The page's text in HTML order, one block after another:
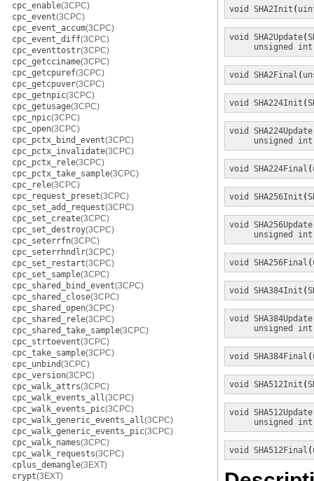
cpc_enable(3CPC)
cpc_event(3CPC)
cpc_event_accum(3CPC)
cpc_event_diff(3CPC)
cpc_eventtostr(3CPC)
cpc_getcciname(3CPC)
cpc_getcpuref(3CPC)
cpc_getcpuver(3CPC)
cpc_getnpic(3CPC)
cpc_getusage(3CPC)
cpc_npic(3CPC)
cpc_open(3CPC)
cpc_pctx_bind_event(3CPC)
cpc_pctx_invalidate(3CPC)
cpc_pctx_rele(3CPC)
cpc_pctx_take_sample(3CPC)
cpc_rele(3CPC)
cpc_request_preset(3CPC)
cpc_set_add_request(3CPC)
cpc_set_create(3CPC)
cpc_set_destroy(3CPC)
cpc_seterrfn(3CPC)
cpc_seterrhndlr(3CPC)
cpc_set_restart(3CPC)
cpc_set_sample(3CPC)
cpc_shared_bind_event(3CPC)
cpc_shared_close(3CPC)
cpc_shared_open(3CPC)
cpc_shared_rele(3CPC)
cpc_shared_take_sample(3CPC)
cpc_strtoevent(3CPC)
cpc_take_sample(3CPC)
cpc_unbind(3CPC)
cpc_version(3CPC)
cpc_walk_attrs(3CPC)
cpc_walk_events_all(3CPC)
cpc_walk_events_pic(3CPC)
cpc_walk_generic_events_all(3CPC)
cpc_walk_generic_events_pic(3CPC)
cpc_walk_names(3CPC)
cpc_walk_requests(3CPC)
cplus_demangle(3EXT)
crypt(3EXT)
void
SHA2Init (
void SHA2Update(
unsigned int
void SHA2Final (
void SHA224Init (
void SHA224Update
unsigned int
void SHA224Final (
void SHA256Init (
void SHA256Update
unsigned int
void SHA256Final (
void SHA384Init (
void SHA384Update
unsigned int
void SHA384Final (
void SHA512Init (
void SHA512Update
unsigned int
void SHA512Final (